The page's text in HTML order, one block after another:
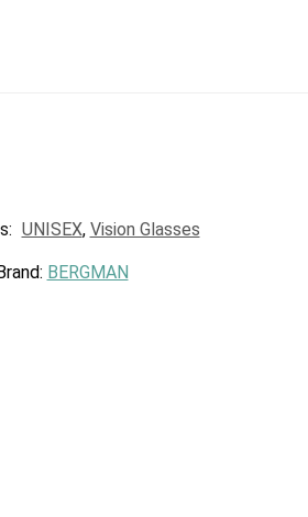
UNISEX, Vision Glasses
Brand: BERGMAN